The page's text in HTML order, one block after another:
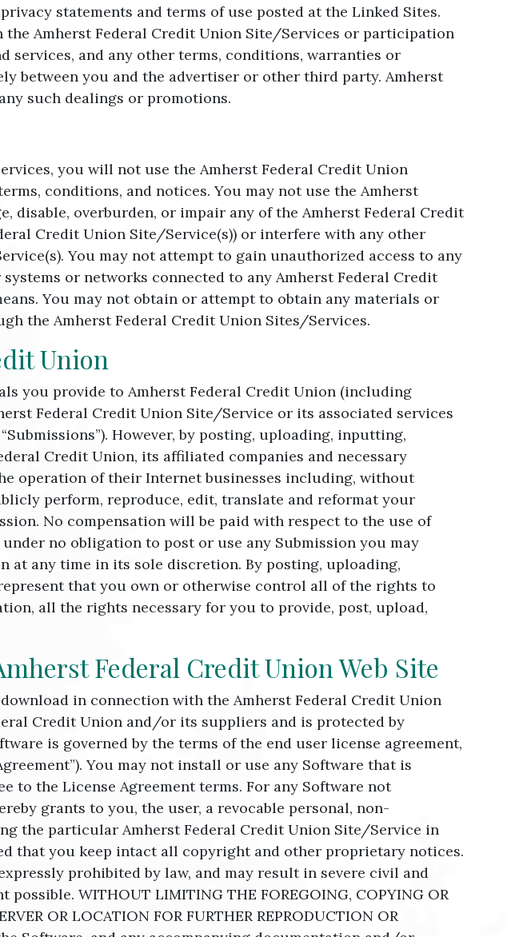
statements and terms of use posted at the Linked Sites.
Amherst Federal Credit Union Site/Services or participation
and any other terms, conditions, warranties or
between you and the advertiser or other third party. Amherst
such dealings or promotions.
you will not use the Amherst Federal Credit Union
conditions, and notices. You may not use the Amherst
disable, overburden, or impair any of the Amherst Federal Credit
Credit Union Site/Service(s)) or interfere with any other
You may not attempt to gain unauthorized access to any
or networks connected to any Amherst Federal Credit
You may not obtain or attempt to obtain any materials or
the Amherst Federal Credit Union Sites/Services.
Union
you provide to Amherst Federal Credit Union (including
Federal Credit Union Site/Service or its associated services
However, by posting, uploading, inputting,
Credit Union, its affiliated companies and necessary
operation of their Internet businesses including, without
perform, reproduce, edit, translate and reformat your
No compensation will be paid with respect to the use of
no obligation to post or use any Submission you may
at any time in its sole discretion. By posting, uploading,
that you own or otherwise control all of the rights to
all the rights necessary for you to provide, post, upload,
Federal Credit Union Web Site
in connection with the Amherst Federal Credit Union
Credit Union and/or its suppliers and is protected by
is governed by the terms of the end user license agreement,
You may not install or use any Software that is
to the License Agreement terms. For any Software not
grants to you, the user, a revocable personal, non-
the particular Amherst Federal Credit Union Site/Service in
that you keep intact all copyright and other proprietary notices.
prohibited by law, and may result in severe civil and
WITHOUT LIMITING THE FOREGOING, COPYING OR
OR LOCATION FOR FURTHER REPRODUCTION OR